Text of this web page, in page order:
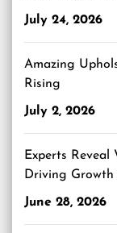
July 24, 2026
Amazing
Rising
July 2, 2026
Experts
Driving
June 28, 2026